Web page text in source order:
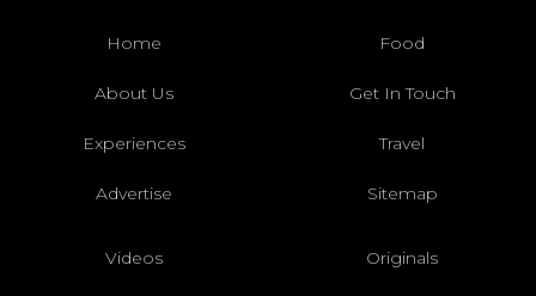
Home Food
About Us Get In Touch
Experiences Travel
Advertise Sitemap
Videos Originals